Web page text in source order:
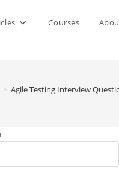
Courses
> Agile Testing Interview